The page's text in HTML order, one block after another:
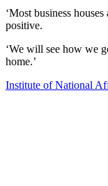
‘Most business houses
positive.
‘We will see how we
home.’
Institute of National